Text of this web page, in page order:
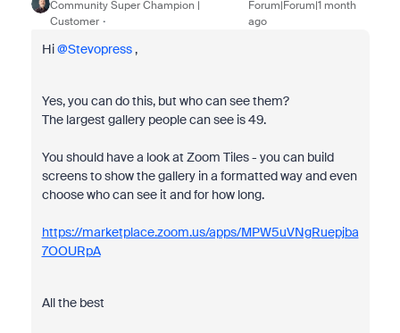
Community Super Champion |
Customer
Forum|Forum|1 month
ago
Hi ​@Stevopress,
Yes, you can do this, but who can see them?
The largest gallery people can see is 49.
You should have a look at Zoom Tiles - you can build
screens to show the gallery in a formatted way and even
choose who can see it and for how long.
https://marketplace.zoom.us/apps/MPW5uVNgRuepjba
7OOURpA
All the best